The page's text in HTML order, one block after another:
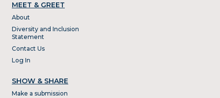
MEET & GREET
About
Diversity and Inclusion
Statement
Contact Us
Log In
SHOW & SHARE
Make a submission